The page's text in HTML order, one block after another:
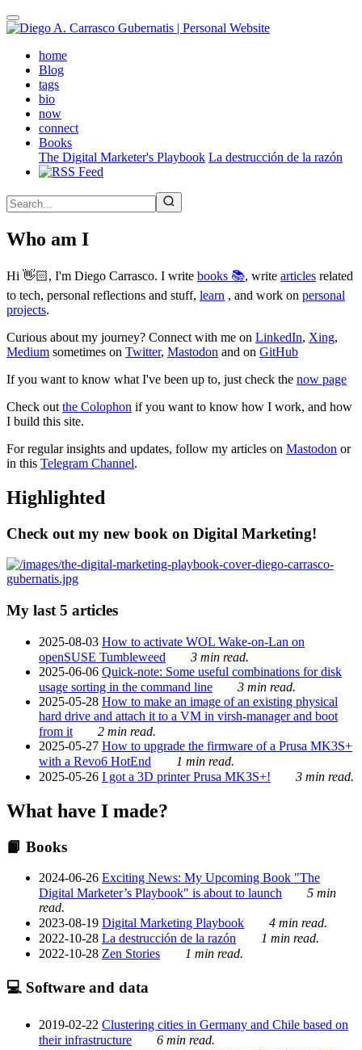
Skip
to
contenthome(active)
Blog
tags
bio
now
connect
Books
The Digital Marketer's Playbook La destrucción de la razón
Who am I
Hi 👋🏻, I'm Diego Carrasco. I write books 📚, write articles related
to tech, personal reflections and stuff, learn , and work on personal
projects.
Curious about my journey? Connect with me on LinkedIn, Xing,
Medium sometimes on Twitter, Mastodon and on GitHub
If you want to know what I've been up to, just check the now page
Check out the Colophon if you want to know how I work, and how
I build this site.
For regular insights and updates, follow my articles on Mastodon or
in this Telegram Channel.
Highlighted
Check out my new book on Digital Marketing!
My last 5 articles
2025-08-03 How to activate WOL Wake-on-Lan on
openSUSE Tumbleweed
3 min read.
2025-06-06 Quick-note: Some useful combinations for disk
usage sorting in the command line
3 min read.
2025-05-28 How to make an image of an existing physical
hard drive and attach it to a VM in virsh-manager and boot
from it
2 min read.
2025-05-27 How to upgrade the firmware of a Prusa MK3S+
with a Revo6 HotEnd
1 min read.
2025-05-26 I got a 3D printer Prusa MK3S+! 3 min read.
What have I made?
📙 Books
2024-06-26 Exciting News: My Upcoming Book "The
Digital Marketer’s Playbook" is about to launch
5 min
read.
2023-08-19 Digital Marketing Playbook
4 min read.
2022-10-28 La destrucción de la razón
1 min read.
2022-10-28 Zen Stories 1 min read.
💻 Software and data
2019-02-22 Clustering cities in Germany and Chile based on
their infrastructure
6 min read.